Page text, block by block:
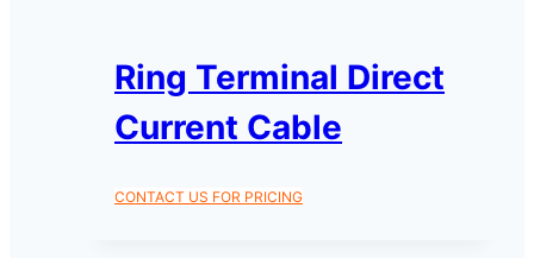
Ring Terminal Direct
Current Cable
CONTACT US FOR PRICING